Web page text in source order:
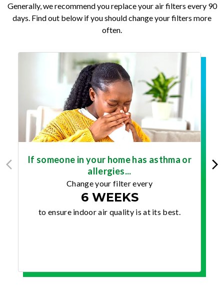
Generally, we recommend you replace your air filters every 90
days. Find out below if you should change your filters more
often.
If someone in your home has asthma or
allergies...
Change your filter every
6 WEEKS
to ensure indoor air quality is at its best.